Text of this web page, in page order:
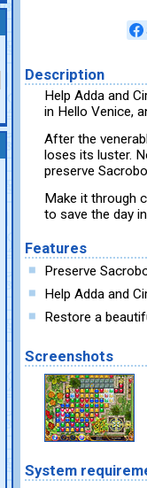
Description
Help Adda and
in Hello Venice,
After the
loses its luster.
preserve
Make it through
to save the day
Features
Preserve
Help Adda and
Restore a
Screenshots
System